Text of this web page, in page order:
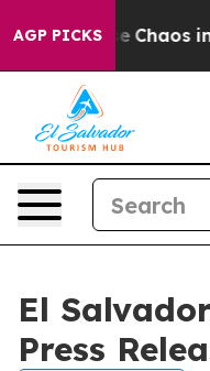
AGP PICKS
Collapse Chaos in
El
Press